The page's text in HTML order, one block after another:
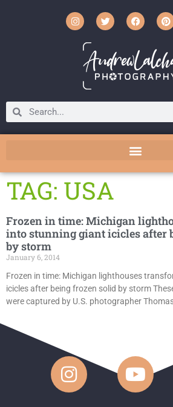
TAG: USA
Frozen in time: Michigan
into stunning giant icicles after
by storm
January 6, 2014
Frozen in time: Michigan lighthouses
icicles after being frozen solid by storm
were captured by U.S. photographer